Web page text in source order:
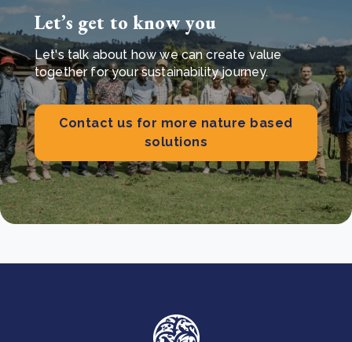
Let’s get to know you
Let's talk about how we can create value
together for your sustainability journey.
Contact us for more nature based
solutions